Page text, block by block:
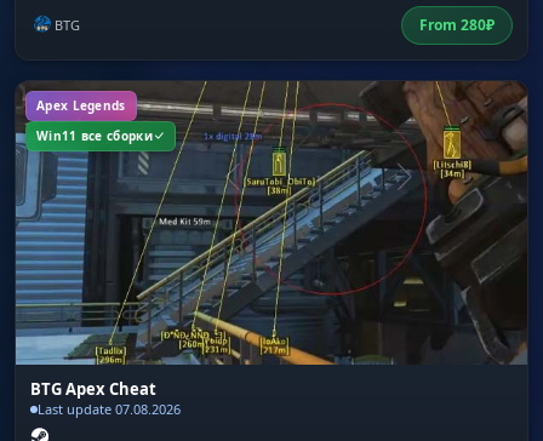
BTG From 280₽
Apex Legends
Win11 все сборки
BTG Apex Cheat
Last update 07.08.2026